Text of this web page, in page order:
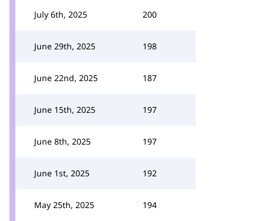
July 6th, 2025 200
June 29th, 2025 198
June 22nd, 2025 187
June 15th, 2025 197
June 8th, 2025 197
June 1st, 2025 192
May 25th, 2025 194